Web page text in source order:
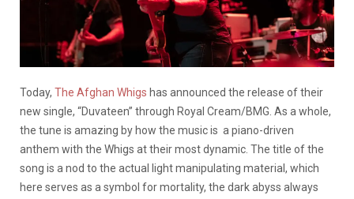
Today, The Afghan Whigs has announced the release of their
new single, “Duvateen” through Royal Cream/BMG. As a whole,
the tune is amazing by how the music is a piano-driven
anthem with the Whigs at their most dynamic. The title of the
song is a nod to the actual light manipulating material, which
here serves as a symbol for mortality, the dark abyss always